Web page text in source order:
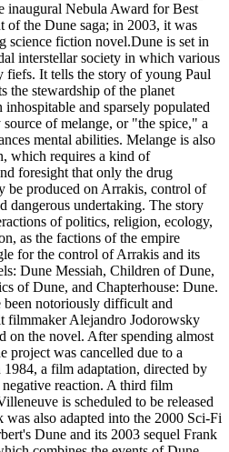
inaugural Nebula Award for Best
the Dune saga; in 2003, it was
science fiction novel.Dune is set in
interstellar society in which various
fiefs. It tells the story of young Paul
the stewardship of the planet
and sparsely populated
of melange, or "the spice," a
mental abilities. Melange is also
which requires a kind of
foresight that only the drug
be produced on Arrakis, control of
dangerous undertaking. The story
of politics, religion, ecology,
as the factions of the empire
for the control of Arrakis and its
Dune Messiah, Children of Dune,
of Dune, and Chapterhouse: Dune.
notoriously difficult and
filmmaker Alejandro Jodorowsky
on the novel. After spending almost
project was cancelled due to a
a film adaptation, directed by
reaction. A third film
is scheduled to be released
also adapted into the 2000 Sci-Fi
Dune and its 2003 sequel Frank